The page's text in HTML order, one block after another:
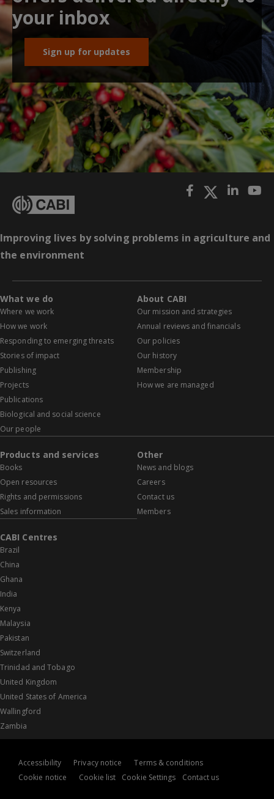
your inbox
Sign up for updates
Improving lives by solving problems in agriculture and
the environment
What we do
Where we work
How we work
Responding to emerging threats
Stories of impact
Publishing
Projects
Publications
Biological and social science
Our people
About CABI
Our mission and strategies
Annual reviews and financials
Our policies
Our history
Membership
How we are managed
Products and services
Books
Open resources
Rights and permissions
Sales information
Other
News and blogs
Careers
Contact us
Members
CABI Centres
Brazil
China
Ghana
India
Kenya
Malaysia
Pakistan
Switzerland
Trinidad and Tobago
United Kingdom
United States of America
Wallingford
Zambia
Accessibility Privacy notice
Terms & conditions
Cookie notice
Cookie list Cookie Settings Contact us